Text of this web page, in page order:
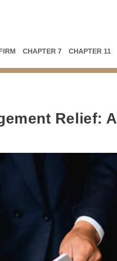
CHAPTER 7 CHAPTER 11
Relief: